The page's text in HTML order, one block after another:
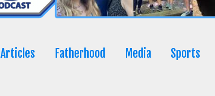
Articles Fatherhood Media Sports